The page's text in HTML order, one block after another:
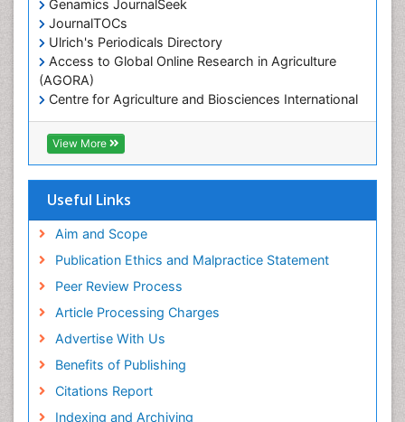
Genamics JournalSeek
JournalTOCs
Ulrich's Periodicals Directory
Access to Global Online Research in Agriculture
(AGORA)
Centre for Agriculture and Biosciences International
(CABI)
RefSeek
Hamdard University
OCLC- WorldCat
SWB online catalog
Euro Pub
ICMJE
View More
Useful Links
Aim and Scope
Publication Ethics and Malpractice Statement
Peer Review Process
Article Processing Charges
Advertise With Us
Benefits of Publishing
Citations Report
Indexing and Archiving
Marine Engineering
Marine Fisheries
Marine Mammal Research
Marine Microbiome Analysis
Marine Pollution
Marine Reptiles
Microplastic Pollution
Mineralogy